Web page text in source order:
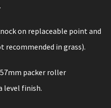
on replaceable point and
recommended in grass).
packer roller
level finish.